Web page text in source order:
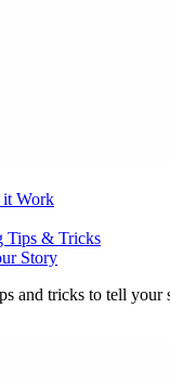
Work
Tips & Tricks
Story
and tricks to tell your